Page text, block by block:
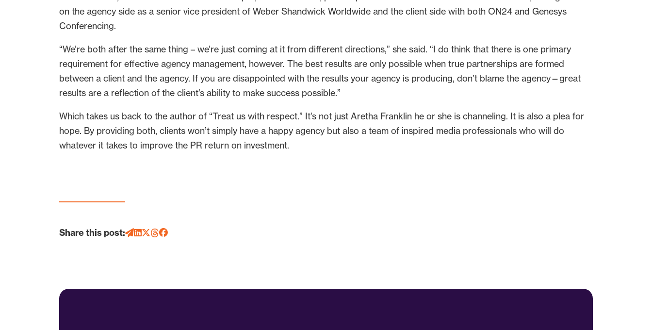
on the agency side as a senior vice president of Weber Shandwick Worldwide and the client side with both ON24 and Genesys
Conferencing.
“We’re both after the same thing – we’re just coming at it from different directions,” she said. “I do think that there is one primary
requirement for effective agency management, however. The best results are only possible when true partnerships are formed
between a client and the agency. If you are disappointed with the results your agency is producing, don’t blame the agency—great
results are a reflection of the client’s ability to make success possible.”
Which takes us back to the author of “Treat us with respect.” It’s not just Aretha Franklin he or she is channeling. It is also a plea for
hope. By providing both, clients won’t simply have a happy agency but also a team of inspired media professionals who will do
whatever it takes to improve the PR return on investment.
Share this post: